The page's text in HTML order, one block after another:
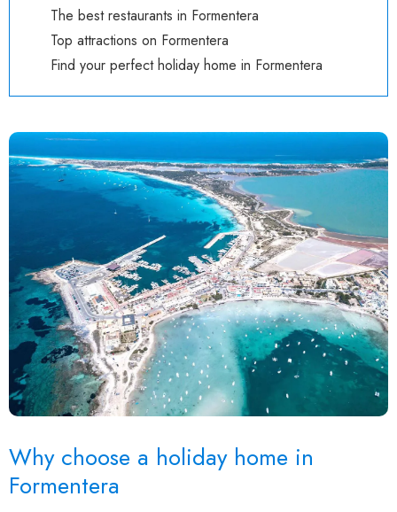
The best restaurants in Formentera
Top attractions on Formentera
Find your perfect holiday home in Formentera
Why choose a holiday home in
Formentera